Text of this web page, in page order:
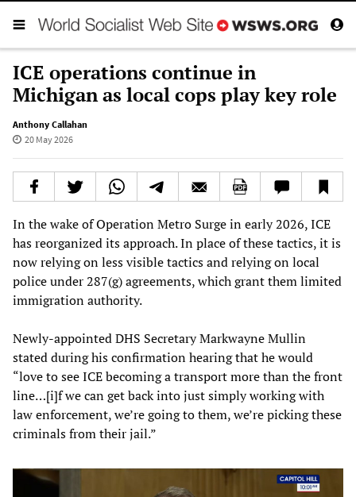
ICE operations continue in
Michigan as local cops play key role
Anthony Callahan
20 May 2026
In the wake of Operation Metro Surge in early 2026, ICE
has reorganized its approach. In place of these tactics, it is
now relying on less visible tactics and relying on local
police under 287(g) agreements, which grant them limited
immigration authority.
Newly-appointed DHS Secretary Markwayne Mullin
stated during his confirmation hearing that he would
“love to see ICE becoming a transport more than the front
line…[i]f we can get back into just simply working with
law enforcement, we’re going to them, we’re picking these
criminals from their jail.”